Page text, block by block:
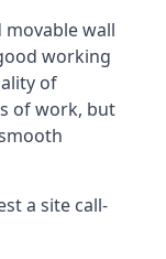
movable wall
working
of
of work, but
a site call-